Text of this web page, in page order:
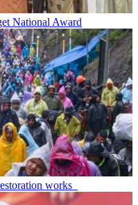
National Award
works